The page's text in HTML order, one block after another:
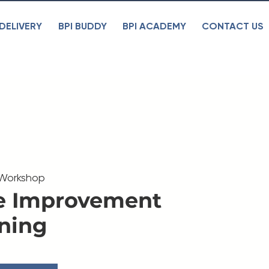
BPI BUDDY BPI ACADEMY CONTACT US
Improvement